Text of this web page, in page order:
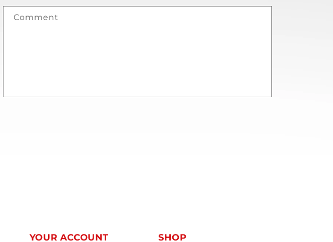
Comment
YOUR ACCOUNT SHOP